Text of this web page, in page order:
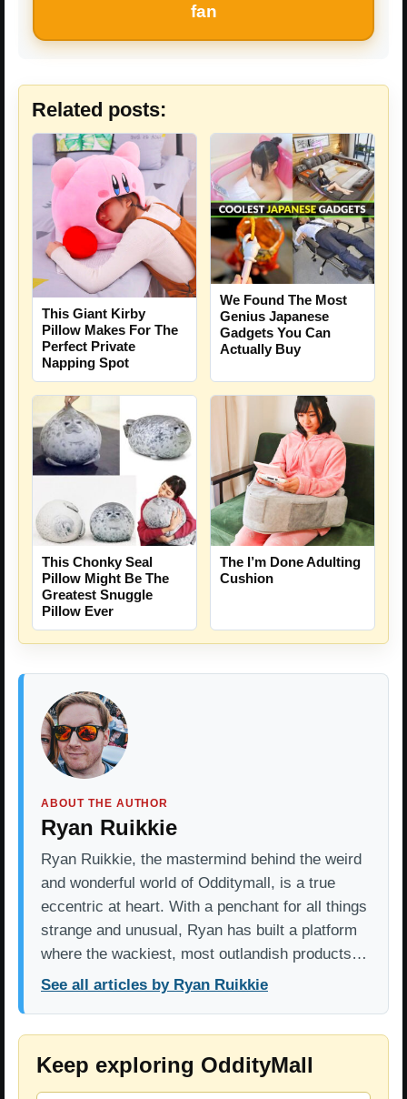
fan
Related posts:
This Giant Kirby
Pillow Makes For The
Perfect Private
Napping Spot
We Found The Most
Genius Japanese
Gadgets You Can
Actually Buy
This Chonky Seal
Pillow Might Be The
Greatest Snuggle
Pillow Ever
The I’m Done Adulting
Cushion
ABOUT THE AUTHOR
Ryan Ruikkie
Ryan Ruikkie, the mastermind behind the weird
and wonderful world of Odditymall, is a true
eccentric at heart. With a penchant for all things
strange and unusual, Ryan has built a platform
where the wackiest, most outlandish products…
See all articles by Ryan Ruikkie
Keep exploring OddityMall